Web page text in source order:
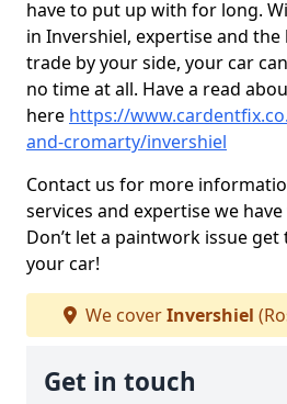
have to put up with for long.
in Invershiel, expertise and
trade by your side, your car
no time at all. Have a read
here https://
and-cromarty/invershiel
Contact us for more
services and expertise we
Don’t let a paintwork issue
your car!
We coverInvershiel
Get in touch